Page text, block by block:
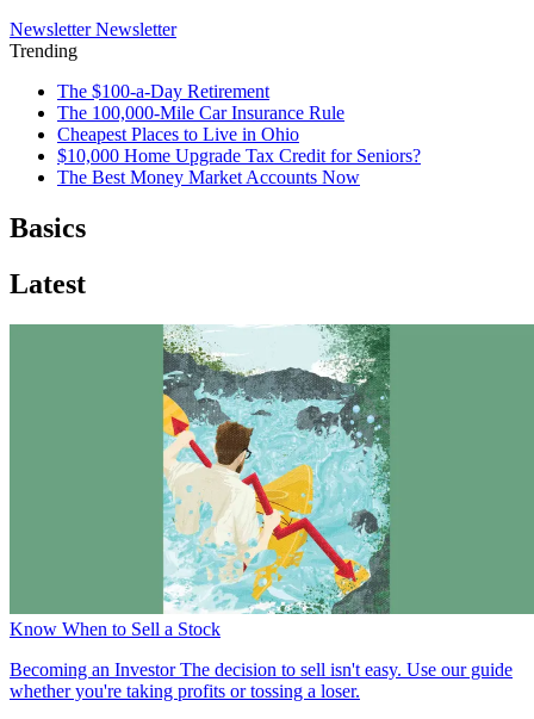
Newsletter Newsletter
Trending
The $100-a-Day Retirement
The 100,000-Mile Car Insurance Rule
Cheapest Places to Live in Ohio
$10,000 Home Upgrade Tax Credit for Seniors?
The Best Money Market Accounts Now
Basics
Latest
Know When to Sell a Stock
Becoming an InvestorThe decision to sell isn't easy. Use our guide
whether you're taking profits or tossing a loser.